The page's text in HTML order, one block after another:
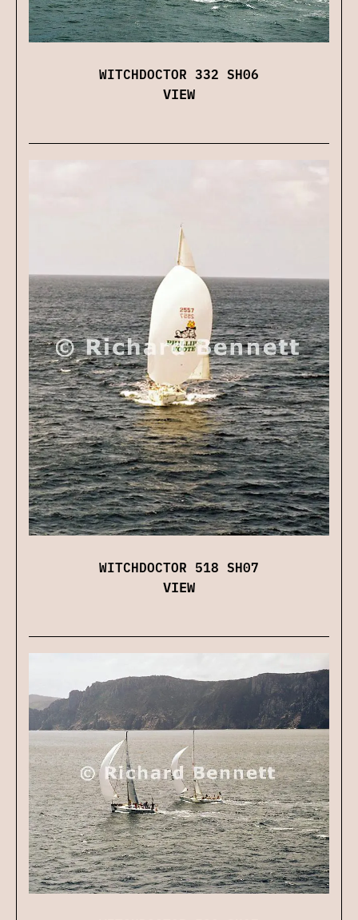
WITCHDOCTOR 332 SH06
VIEW
WITCHDOCTOR 518 SH07
VIEW